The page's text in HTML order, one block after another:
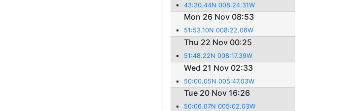
43:30.44N 008:24.31W
Mon 26 Nov 08:53
51:53.10N 008:22.06W
Thu 22 Nov 00:25
51:48.22N 008:17.39W
Wed 21 Nov 02:33
50:00.05N 005:47.03W
Tue 20 Nov 16:26
50:06.07N 005:02.03W